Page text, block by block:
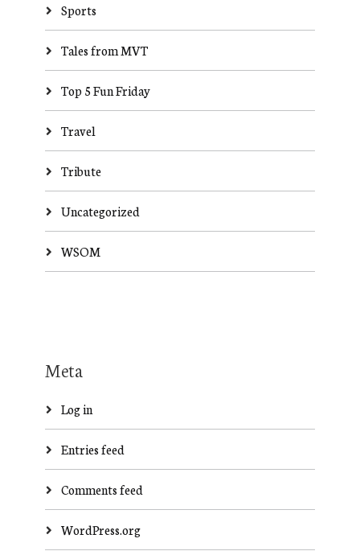
Sports
Tales from MVT
Top 5 Fun Friday
Travel
Tribute
Uncategorized
WSOM
Meta
Log in
Entries feed
Comments feed
WordPress.org